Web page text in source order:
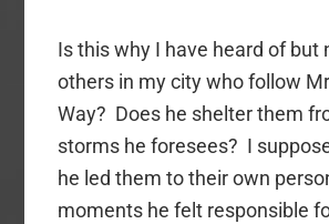
Is this why I have heard of but
others in my city who follow
Way? Does he shelter them
storms he foresees? I
he led them to their own
moments he felt responsible